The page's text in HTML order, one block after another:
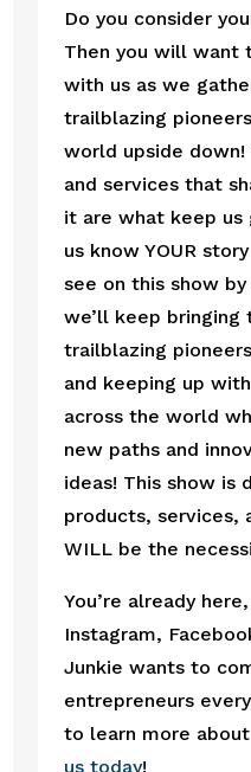
Do you consider
Then you will want
with us as we
trailblazing
world upside down!
and services that
it are what keep us
us know YOUR
see on this show
we’ll keep
trailblazing
and keeping up
across the world
new paths and
ideas! This show is
products, services,
WILL be the
You’re already
Instagram,
Junkie wants to
entrepreneurs
to learn more
us today!